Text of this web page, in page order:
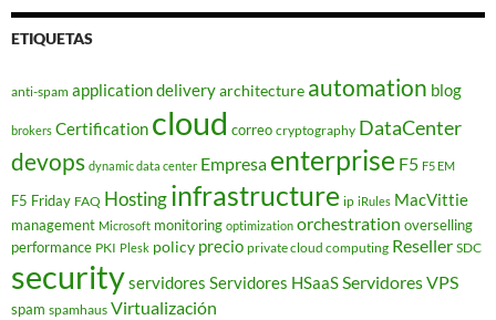
ETIQUETAS
anti-spam application deliveryarchitecture automation blog
brokers Certification cloud correo cryptography DataCenter
devops dynamic data center Empresa enterprise F5 F5 EM
F5 Friday FAQ Hostinginfrastructure ip iRules MacVittie
management Microsoft monitoring optimization orchestration overselling
performance PKI Plesk policy precio private cloud computing Reseller SDC
securityservidores Servidores HSaaSServidores VPS
spam spamhaus Virtualización